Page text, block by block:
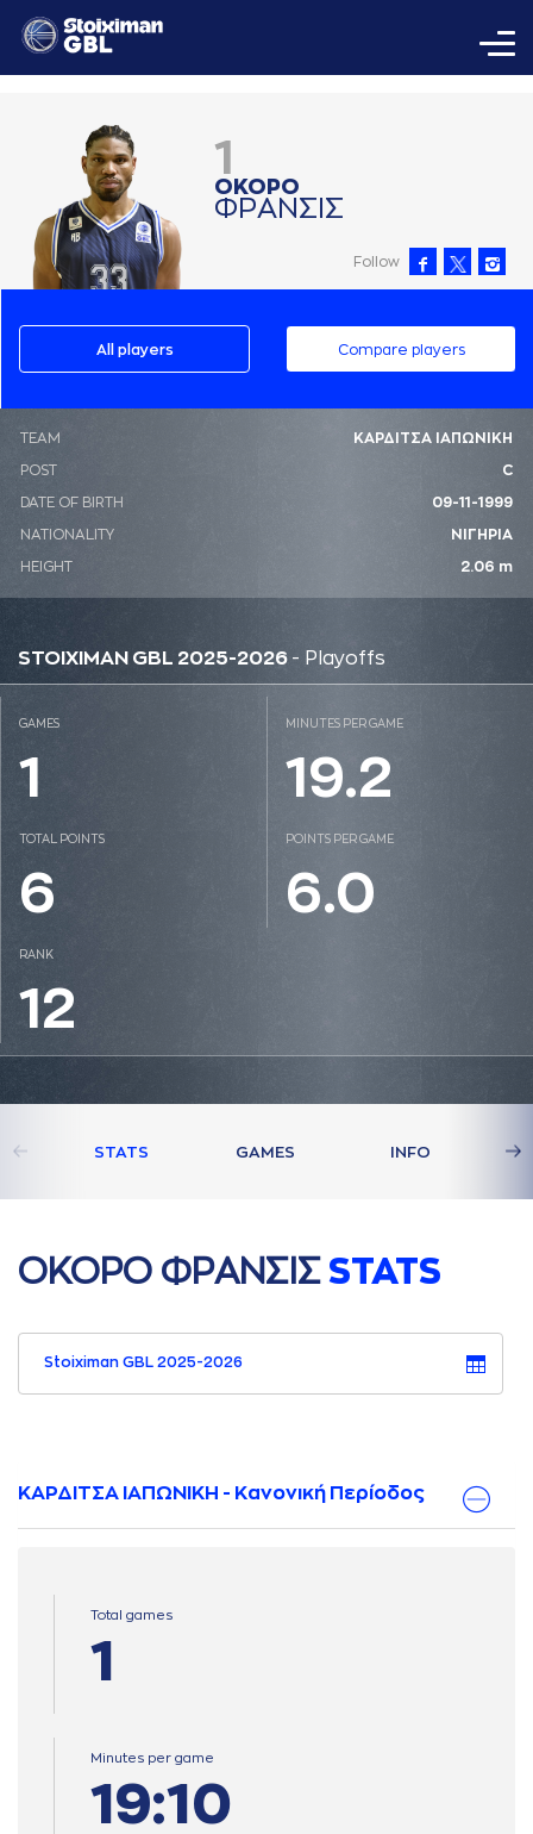
1
ΟΚΟΡΟ
ΦΡAΝΣΙΣ
Follow
All players Compare players
ΤΕΑΜ ΚΑΡΔΙΤΣΑ ΙΑΠΩΝΙΚΗ
POST C
DATE OF BIRTH 09-11-1999
NATIONALITY ΝΙΓΗΡΙΑ
HEIGHT 2.06 m
STOIXIMAN GBL 2025-2026 - Playoffs
GAMES
1
MINUTES PER GAME
19.2
TOTAL POINTS
6
POINTS PER GAME
6.0
RANK
12
STATS GAMES INFO
ΟΚΟΡΟ ΦΡAΝΣΙΣ STATS
Stoiximan GBL 2025-2026
ΚΑΡΔΙΤΣΑ ΙΑΠΩΝΙΚΗ - Κανονική Περίοδος
Total games
1
Minutes per game
19:10